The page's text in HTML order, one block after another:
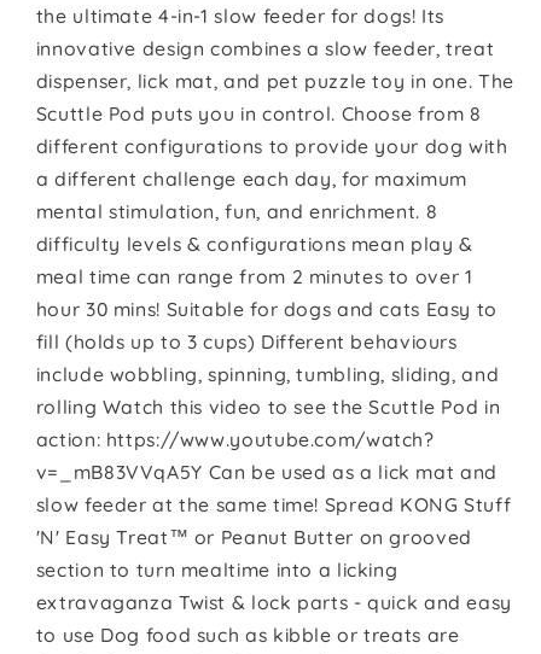
the ultimate 4-in-1 slow feeder for dogs! Its
innovative design combines a slow feeder, treat
dispenser, lick mat, and pet puzzle toy in one. The
Scuttle Pod puts you in control. Choose from 8
different configurations to provide your dog with
a different challenge each day, for maximum
mental stimulation, fun, and enrichment. 8
difficulty levels & configurations mean play &
meal time can range from 2 minutes to over 1
hour 30 mins! Suitable for dogs and cats Easy to
fill (holds up to 3 cups) Different behaviours
include wobbling, spinning, tumbling, sliding, and
rolling Watch this video to see the Scuttle Pod in
action: https://www.youtube.com/watch?
v=_mB83VVqA5Y Can be used as a lick mat and
slow feeder at the same time! Spread KONG Stuff
'N' Easy Treat™ or Peanut Butter on grooved
section to turn mealtime into a licking
extravaganza Twist & lock parts - quick and easy
to use Dog food such as kibble or treats are